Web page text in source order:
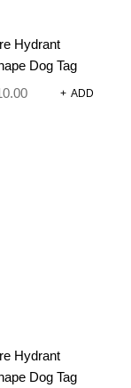
Hydrant
Dog Tag
+ ADD
Hydrant
Dog Tag